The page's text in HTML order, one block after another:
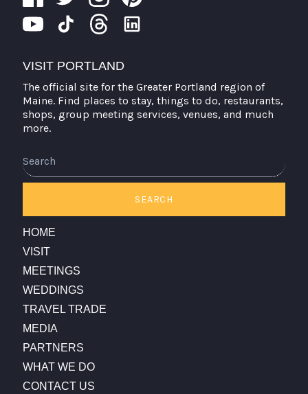
VISIT PORTLAND
The official site for the Greater Portland region of
Maine. Find places to stay, things to do, restaurants,
shops, group meeting services, venues, and much
more.
SEARCH
HOME
VISIT
MEETINGS
WEDDINGS
TRAVEL TRADE
MEDIA
PARTNERS
WHAT WE DO
CONTACT US